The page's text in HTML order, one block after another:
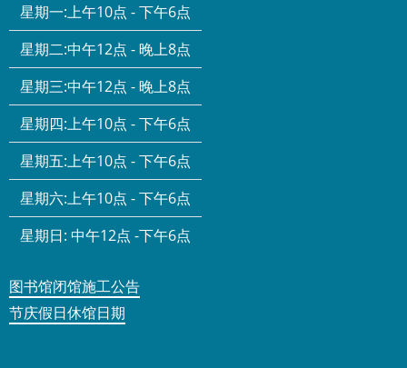
星期一:上午10点 - 下午6点
星期二:中午12点 - 晚上8点
星期三:中午12点 - 晚上8点
星期四:上午10点 - 下午6点
星期五:上午10点 - 下午6点
星期六:上午10点 - 下午6点
星期日: 中午12点 -下午6点
图书馆闭馆施工公告
节庆假日休馆日期